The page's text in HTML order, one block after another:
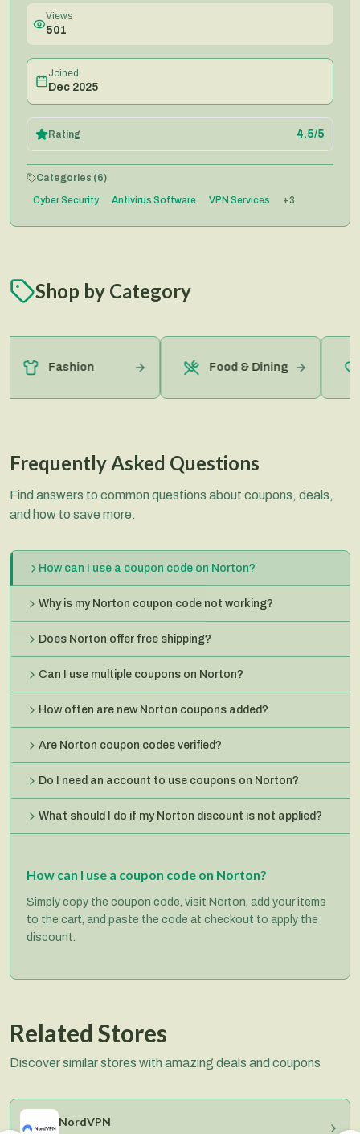
Views
501
Joined
Dec 2025
Rating 4.5/5
Categories (6)
Cyber Security
Antivirus Software VPN Services +3
Shop by Category
Fashion Food & Dining
Frequently Asked Questions
Find answers to common questions about coupons, deals,
and how to save more.
How can I use a coupon code on Norton?
Why is my Norton coupon code not working?
Does Norton offer free shipping?
Can I use multiple coupons on Norton?
How often are new Norton coupons added?
Are Norton coupon codes verified?
Do I need an account to use coupons on Norton?
What should I do if my Norton discount is not applied?
How can I use a coupon code on Norton?
Simply copy the coupon code, visit Norton, add your items
to the cart, and paste the code at checkout to apply the
discount.
Related Stores
Discover similar stores with amazing deals and coupons
NordVPN